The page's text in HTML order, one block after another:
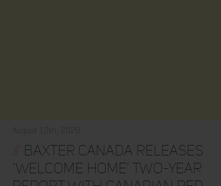
// Baxter Canada Releases
‘Welcome Home’ Two-Year